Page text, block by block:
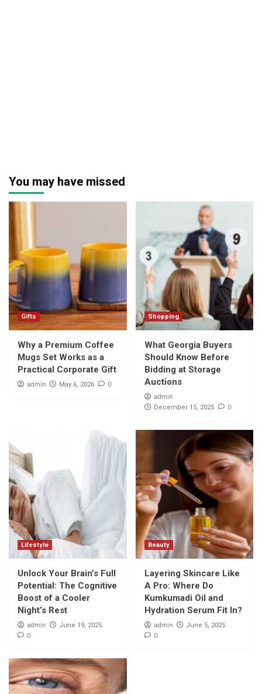
You may have missed
Gifts
Why a Premium Coffee
Mugs Set Works as a
Practical Corporate Gift
admin May 6, 2026 0
Shopping
What Georgia Buyers
Should Know Before
Bidding at Storage
Auctions
admin
December 15, 2025 0
Lifestyle
Unlock Your Brain’s Full
Potential: The Cognitive
Boost of a Cooler
Night’s Rest
admin June 19, 2025
0
Beauty
Layering Skincare Like
A Pro: Where Do
Kumkumadi Oil and
Hydration Serum Fit In?
admin June 5, 2025
0